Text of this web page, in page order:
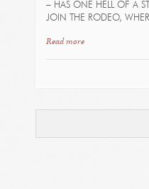
– HAS ONE HELL OF A
JOIN THE RODEO,
Read more